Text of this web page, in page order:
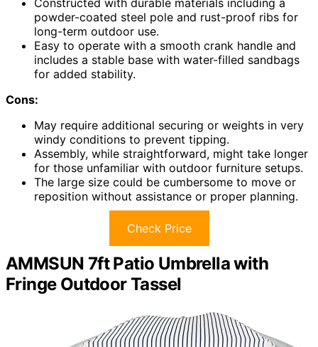
powder-coated steel pole and rust-proof ribs for
long-term outdoor use.
Easy to operate with a smooth crank handle and
includes a stable base with water-filled sandbags
for added stability.
Cons:
May require additional securing or weights in very
windy conditions to prevent tipping.
Assembly, while straightforward, might take longer
for those unfamiliar with outdoor furniture setups.
The large size could be cumbersome to move or
reposition without assistance or proper planning.
Check Price
AMMSUN 7ft Patio Umbrella with
Fringe Outdoor Tassel